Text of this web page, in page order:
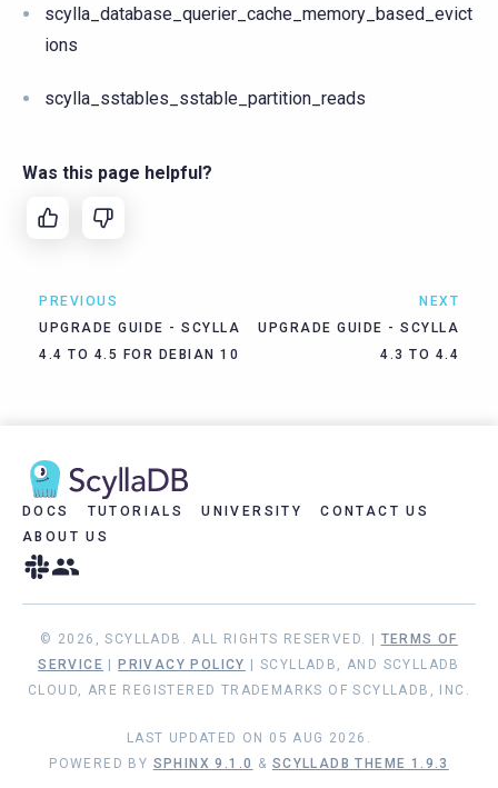
scylla_database_querier_cache_memory_based_evict
ions
scylla_sstables_sstable_partition_reads
Was this page helpful?
PREVIOUS
UPGRADE GUIDE - SCYLLA
4.4 TO 4.5 FOR DEBIAN 10
NEXT
UPGRADE GUIDE - SCYLLA
4.3 TO 4.4
DOCS TUTORIALS UNIVERSITY
CONTACT US
ABOUT US
© 2026, SCYLLADB. ALL RIGHTS RESERVED. | TERMS OF
SERVICE
PRIVACY POLICY
| SCYLLADB, AND SCYLLADB
CLOUD, ARE REGISTERED TRADEMARKS OF SCYLLADB, INC.
LAST UPDATED ON 05 AUG 2026.
POWERED BY SPHINX 9.1.0 & SCYLLADB THEME 1.9.3